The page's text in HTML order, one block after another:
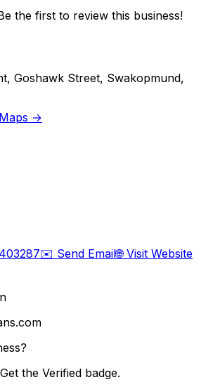
the first to review this business!
Goshawk Street, Swakopmund,
→
✉️ Send Email🌐 Visit Website
the Verified badge.